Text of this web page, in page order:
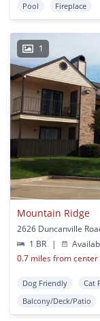
Pool
Fireplace
1
Mountain Ridge
2626 Duncanville
1 BR
|
0.7 miles from
Dog Friendly Cat
Balcony/Deck/Patio